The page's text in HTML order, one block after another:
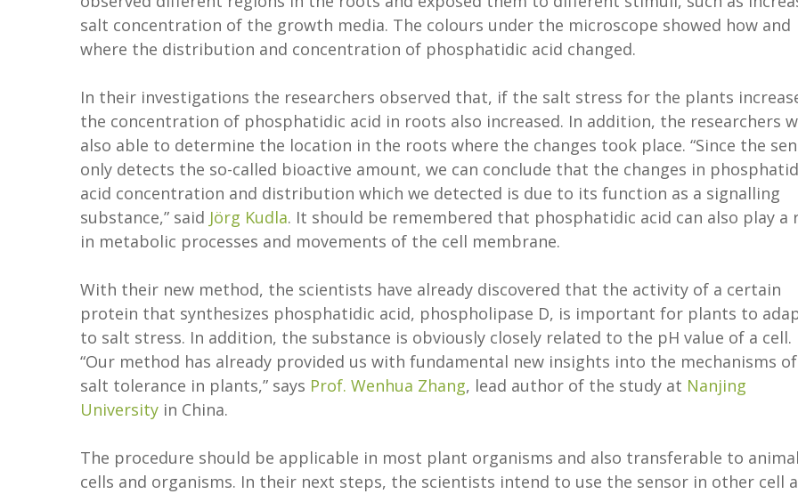
salt concentration of the growth media. The colours under the microscope showed how and
where the distribution and concentration of phosphatidic acid changed.
In their investigations the researchers observed that, if the salt stress for the plants
the concentration of phosphatidic acid in roots also increased. In addition, the researchers
also able to determine the location in the roots where the changes took place. “Since the
only detects the so-called bioactive amount, we can conclude that the changes in
acid concentration and distribution which we detected is due to its function as a signalling
substance,” said Jörg Kudla. It should be remembered that phosphatidic acid can also play a
in metabolic processes and movements of the cell membrane.
With their new method, the scientists have already discovered that the activity of a certain
protein that synthesizes phosphatidic acid, phospholipase D, is important for plants to
to salt stress. In addition, the substance is obviously closely related to the pH value of a cell.
“Our method has already provided us with fundamental new insights into the mechanisms of
salt tolerance in plants,” says Prof. Wenhua Zhang, lead author of the study at Nanjing
University in China.
The procedure should be applicable in most plant organisms and also transferable to animal
cells and organisms. In their next steps, the scientists intend to use the sensor in other cell